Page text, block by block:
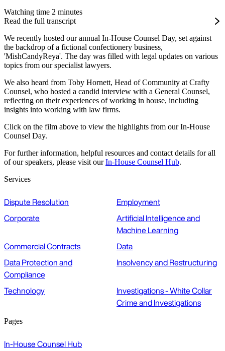
Watching time 2 minutes
Read the full transcript
We recently hosted our annual In-House Counsel Day, set against
the backdrop of a fictional confectionery business,
'MishCandyReya'. The day was filled with legal updates on various
topics from our specialist lawyers.
We also heard from Toby Hornett, Head of Community at Crafty
Counsel, who hosted a candid interview with a General Counsel,
reflecting on their experiences of working in house, including
insights into working with law firms.
Click on the film above to view the highlights from our In-House
Counsel Day.
For further information, helpful resources and contact details for all
of our speakers, please visit ourIn-House Counsel Hub.
Services
Dispute Resolution
Employment
Corporate
Artificial Intelligence and
Machine Learning
Commercial Contracts
Data
Data Protection and
Compliance
Insolvency and Restructuring
Technology
Investigations - White Collar
Crime and Investigations
Pages
In-House Counsel Hub